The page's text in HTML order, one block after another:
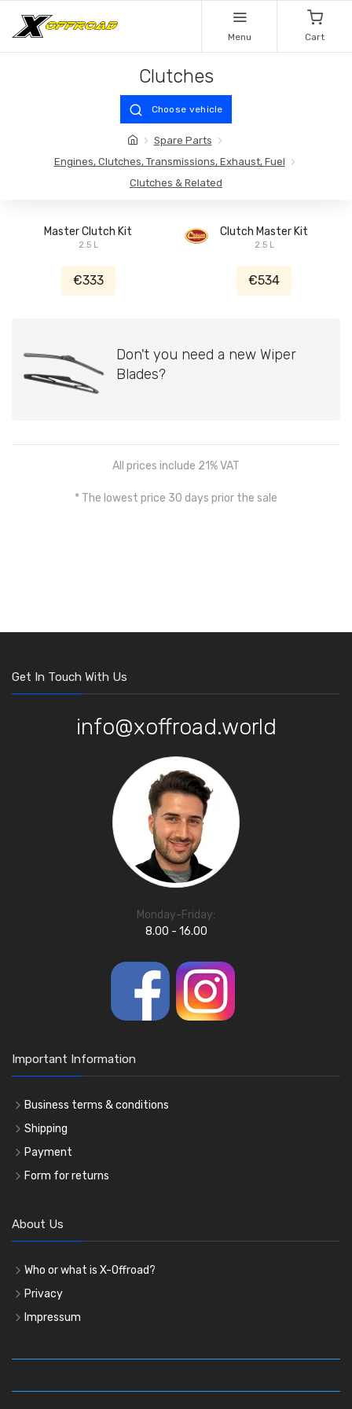
Menu Cart
Clutches
Choose vehicle
Spare Parts
Engines, Clutches, Transmissions, Exhaust, Fuel
Clutches & Related
Master Clutch Kit
2.5 L
€333
Clutch Master Kit
2.5 L
€534
Don't you need a new Wiper
Blades?
All prices include 21% VAT
* The lowest price 30 days prior the sale
Get In Touch With Us
info@xoffroad.world
Monday-Friday:
8.00 - 16.00
Important Information
Business terms & conditions
Shipping
Payment
Form for returns
About Us
Who or what is X-Offroad?
Privacy
Impressum